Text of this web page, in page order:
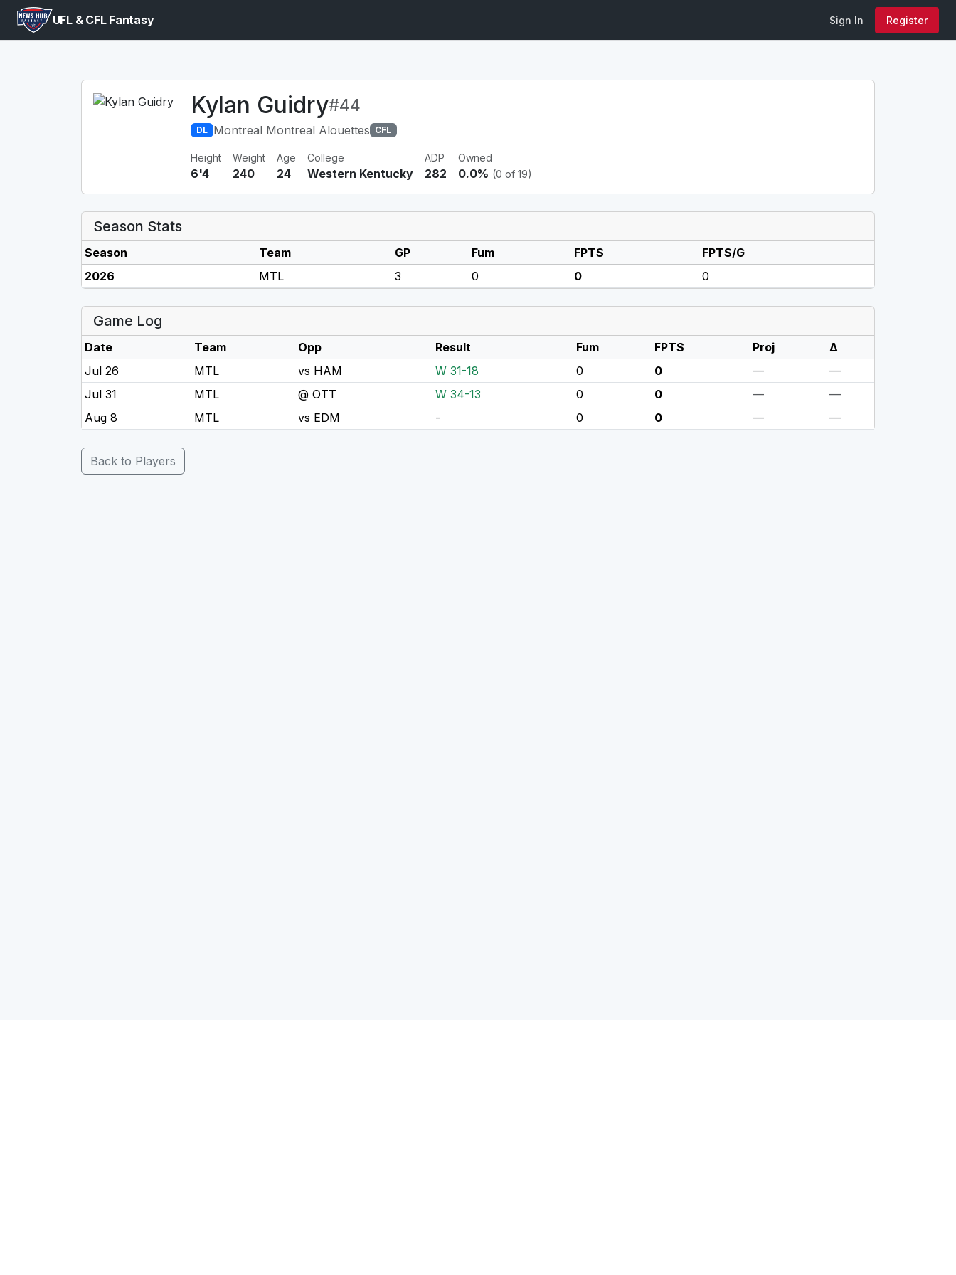
UFL & CFL Fantasy Sign In Register
Kylan Guidry#44
DL Montreal Montreal Alouettes CFL
Height
6'4
Weight
240
Age
24
College
Western Kentucky
ADP
282
Owned
0.0% (0 of 19)
Season Stats
Season Team GP Fum FPTS
FPTS/G
2026
MTL 3 0 0 0
Game Log
Date Team Opp Result Fum FPTS Proj
Δ
Jul 26
MTL vs HAM W 31-18 0 0 —
—
Jul 31
MTL @ OTT W 34-13 0 0 —
—
Aug 8
MTL vs EDM - 0 0 — —
Back to Players